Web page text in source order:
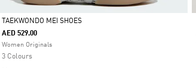
Selected
TAEKWONDO MEI SHOES
AED 529.00
Women Originals
3 Colours